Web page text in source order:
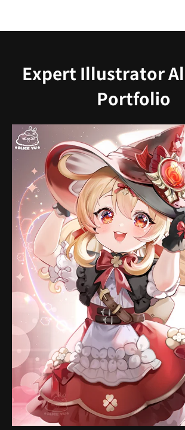
Expert Illustrator
Portfolio